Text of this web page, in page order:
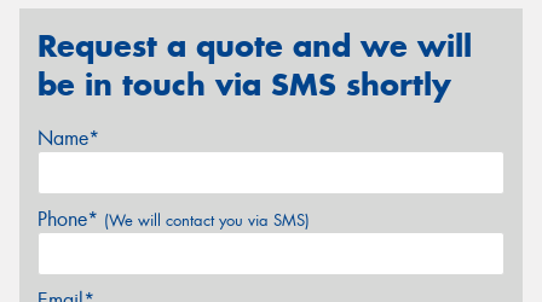
Request a quote and we will
be in touch via SMS shortly
Name*
Phone* (We will contact you via SMS)